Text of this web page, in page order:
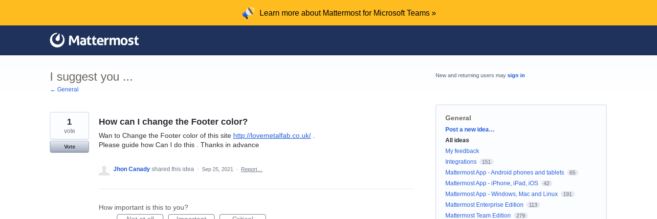
content
Learn more about Mattermost for Microsoft Teams »
I suggest you ...
← General
How can I change the Footer color?
Wan to Change the Footer color of this site http://lovemetalfab.co.uk/
Please guide how Can I do this . Thanks in advance
1
vote
Vote
Jhon Canady shared this idea · Sep 25, 2021 · Report…
How important is this to you?
New and returning users may sign in
General
Categories
Post a new idea…
All ideas
My feedback
Integrations
151
Mattermost App - Android phones and tablets 65
Mattermost App - iPhone, iPad, iOS 42
Mattermost App - Windows, Mac and Linux 191
Mattermost Enterprise Edition 113
Mattermost Team Edition 279